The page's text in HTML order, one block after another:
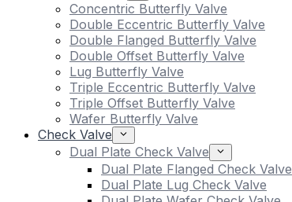
Concentric Butterfly Valve
Double Eccentric Butterfly Valve
Double Flanged Butterfly Valve
Double Offset Butterfly Valve
Lug Butterfly Valve
Triple Eccentric Butterfly Valve
Triple Offset Butterfly Valve
Wafer Butterfly Valve
Check Valve
Dual Plate Check Valve
Dual Plate Flanged Check Valve
Dual Plate Lug Check Valve